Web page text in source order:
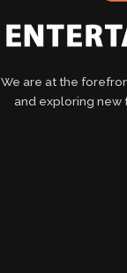
We are at the
and exploring new